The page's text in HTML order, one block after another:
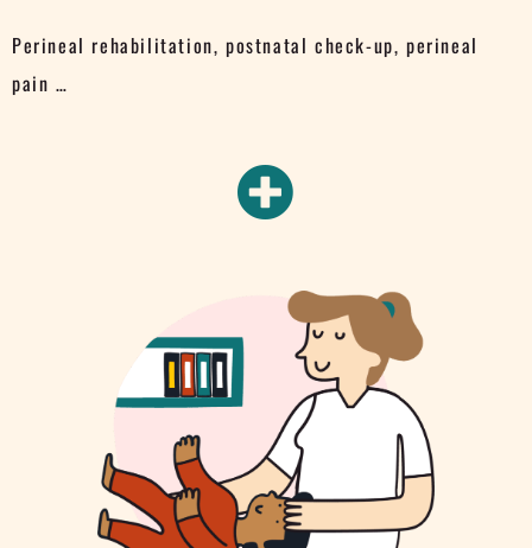
Perineal rehabilitation, postnatal check-up, perineal
pain …